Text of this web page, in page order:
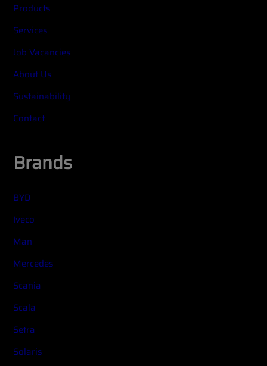
Products
Services
Job Vacancies
About Us
Sustainability
Contact
Brands
BYD
Iveco
Man
Mercedes
Scania
Scala
Setra
Solaris